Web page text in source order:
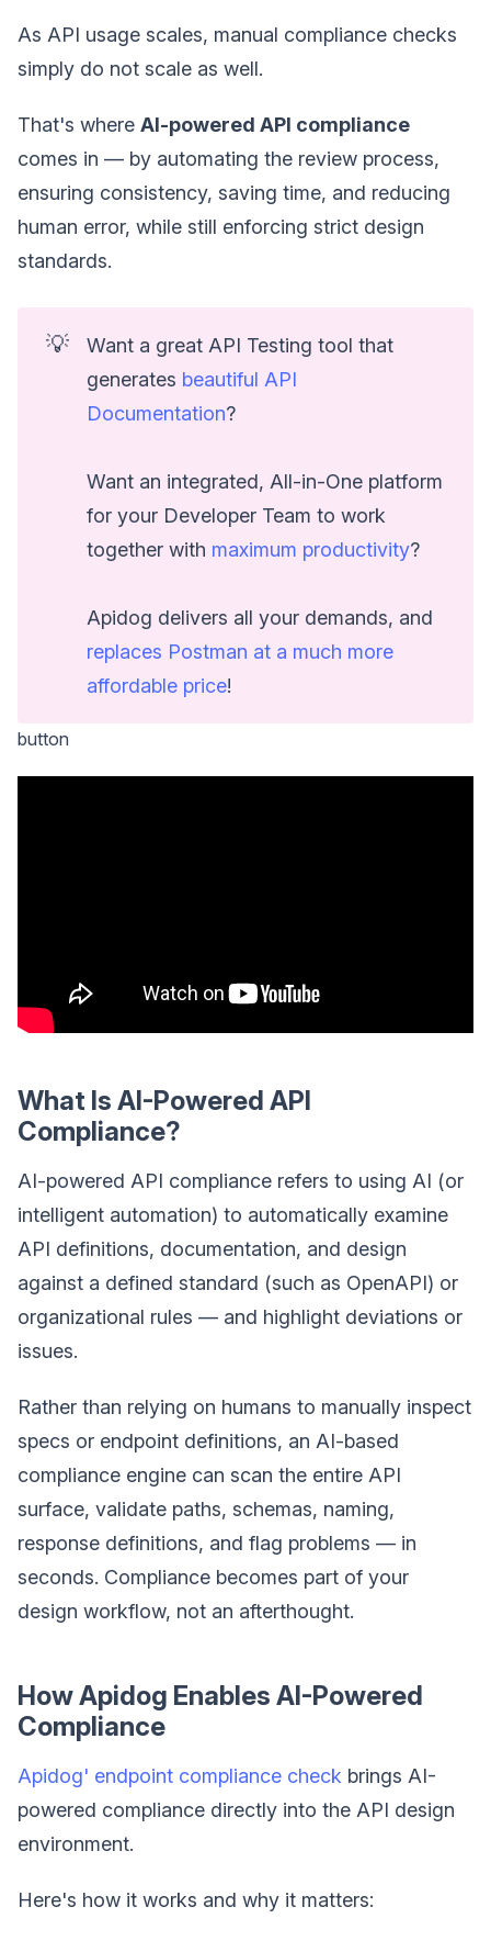
As API usage scales, manual compliance checks
simply do not scale as well.
That's where AI-powered API compliance
comes in — by automating the review process,
ensuring consistency, saving time, and reducing
human error, while still enforcing strict design
standards.
💡
Want a great API Testing tool that
generates beautiful API
Documentation?
Want an integrated, All-in-One platform
for your Developer Team to work
together with maximum productivity?
Apidog delivers all your demands, and
replaces Postman at a much more
affordable price!
button
What Is AI-Powered API
Compliance?
AI-powered API compliance refers to using AI (or
intelligent automation) to automatically examine
API definitions, documentation, and design
against a defined standard (such as OpenAPI) or
organizational rules — and highlight deviations or
issues.
Rather than relying on humans to manually inspect
specs or endpoint definitions, an AI-based
compliance engine can scan the entire API
surface, validate paths, schemas, naming,
response definitions, and flag problems — in
seconds. Compliance becomes part of your
design workflow, not an afterthought.
How Apidog Enables AI-Powered
Compliance
Apidog' endpoint compliance check brings AI-
powered compliance directly into the API design
environment.
Here's how it works and why it matters: